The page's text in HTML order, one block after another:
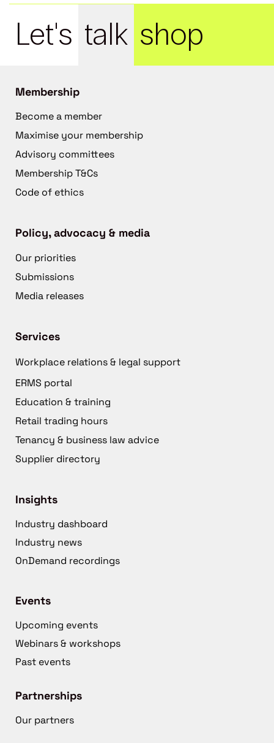
Let's talk shop
Membership
Become a member
Maximise your membership
Advisory committees
Membership T&Cs
Code of ethics
Policy, advocacy & media
Our priorities
Submissions
Media releases
Services
Workplace relations & legal support
ERMS portal
Education & training
Retail trading hours
Tenancy & business law advice
Supplier directory
Insights
Industry dashboard
Industry news
OnDemand recordings
Events
Upcoming events
Webinars & workshops
Past events
Partnerships
Our partners